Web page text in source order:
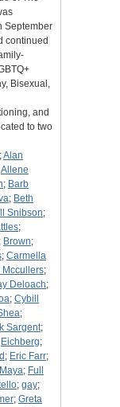
September
continued
Bisexual,
and
to two
;Alan
Allene
; Barb
; Beth
Snibson;
;
; Brown;
; Carmella
Mccullers;
Deloach;
; Cybill
;
Sargent;
Eichberg;
; Eric Farr;
; Full
; gay;
; Greta